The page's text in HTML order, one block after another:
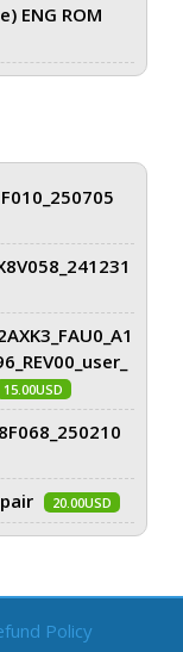
ENG ROM
15.00USD
20.00USD
Policy